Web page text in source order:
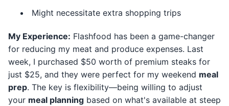
Might necessitate extra shopping trips
My Experience: Flashfood has been a game-changer
for reducing my meat and produce expenses. Last
week, I purchased $50 worth of premium steaks for
just $25, and they were perfect for my weekend meal
prep. The key is flexibility—being willing to adjust
your meal planning based on what's available at steep